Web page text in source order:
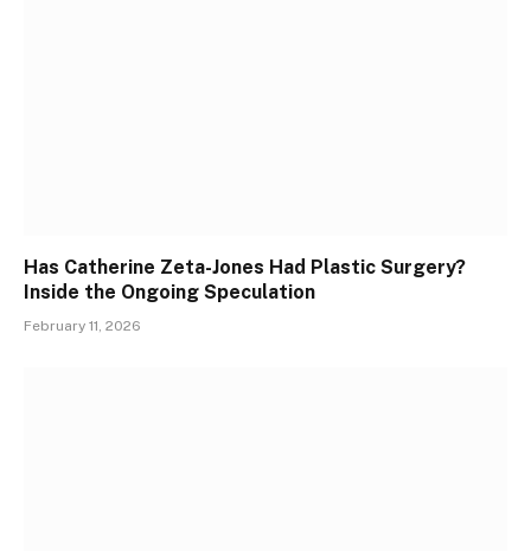
Has Catherine Zeta-Jones Had Plastic Surgery?
Inside the Ongoing Speculation
February 11, 2026